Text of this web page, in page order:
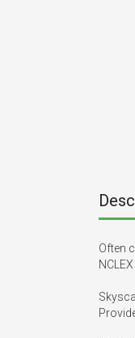
Often